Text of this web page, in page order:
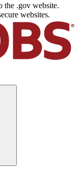
the .gov website.
websites.